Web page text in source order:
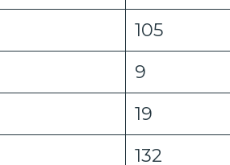
105
9
19
132